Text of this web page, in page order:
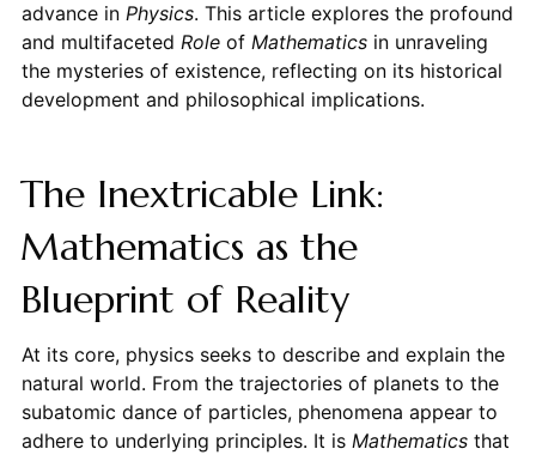
advance in Physics. This article explores the profound
and multifaceted Roleof Mathematicsin unraveling
the mysteries of existence, reflecting on its historical
development and philosophical implications.
The Inextricable Link:
Mathematics as the
Blueprint of Reality
At its core, physics seeks to describe and explain the
natural world. From the trajectories of planets to the
subatomic dance of particles, phenomena appear to
adhere to underlying principles. It is Mathematicsthat